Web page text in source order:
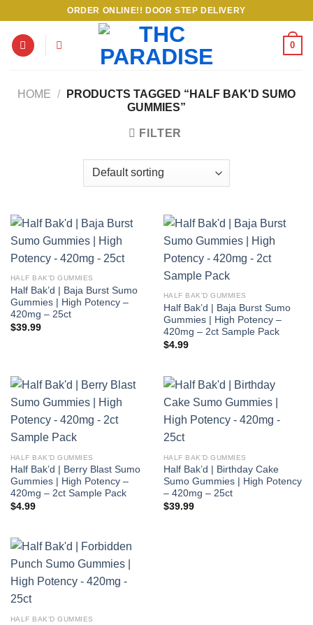
content
ORDER ONLINE!! DOOR STEP DELIVERY
0
HOME /
PRODUCTS TAGGED “HALF BAK'D SUMO
GUMMIES”
FILTER
HALF BAK'D GUMMIES
Half Bak’d | Baja Burst Sumo
Gummies | High Potency –
420mg – 25ct
$39.99
HALF BAK'D GUMMIES
Half Bak’d | Baja Burst Sumo
Gummies | High Potency –
420mg – 2ct Sample Pack
$4.99
HALF BAK'D GUMMIES
Half Bak’d | Berry Blast Sumo
Gummies | High Potency –
420mg – 2ct Sample Pack
$4.99
HALF BAK'D GUMMIES
Half Bak’d | Birthday Cake
Sumo Gummies | High Potency
– 420mg – 25ct
$39.99
HALF BAK'D GUMMIES